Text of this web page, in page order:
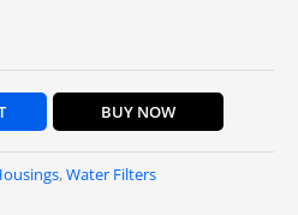
BUY NOW
,Water Filters